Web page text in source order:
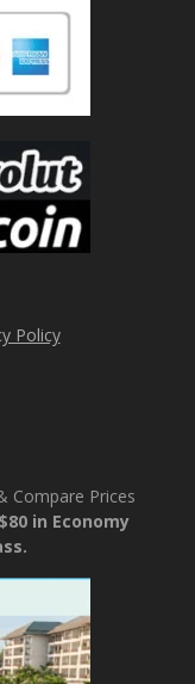
Policy
Compare Prices
in Economy